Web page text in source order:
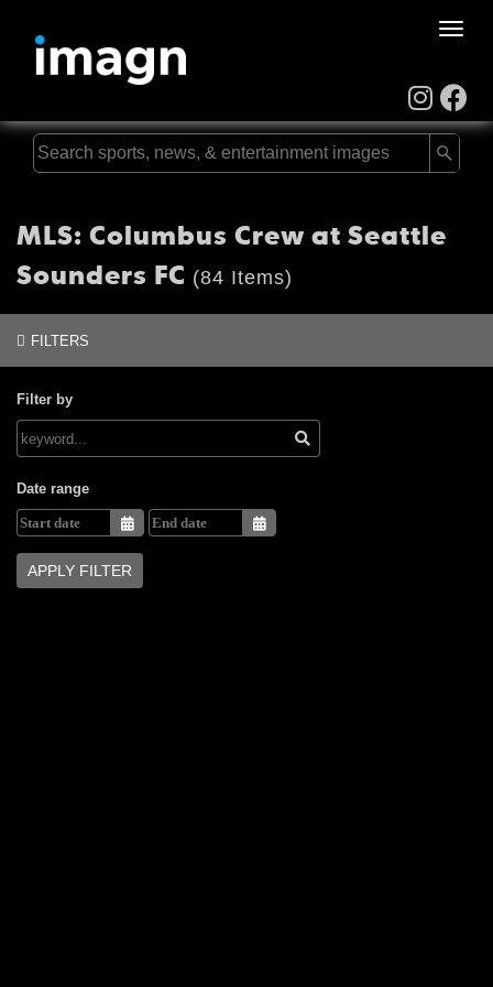
Toggle
MLS: Columbus Crew at Seattle
Sounders FC (84 Items)
FILTERS
Filter by
Date range